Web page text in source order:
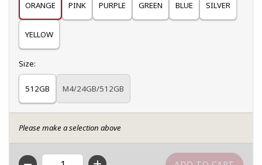
ORANGE PINK PURPLE GREEN BLUE SILVER
YELLOW
Select
Size:
512GB M4/24GB/512GB
Please make a selection above